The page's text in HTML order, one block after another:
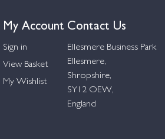
My Account
Sign in
View Basket
My Wishlist
Contact Us
Ellesmere Business Park
Ellesmere,
Shropshire,
SY12 OEW,
England